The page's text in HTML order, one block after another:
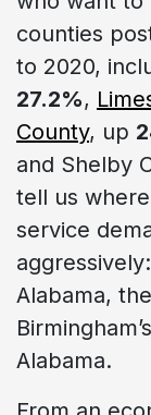
counties
to 2020,
27.2%,
County, up
and Shelby
tell us
service
Alabama,
Alabama.